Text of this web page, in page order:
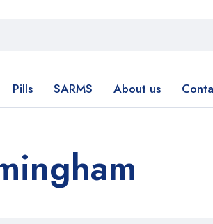
Pills SARMS About us